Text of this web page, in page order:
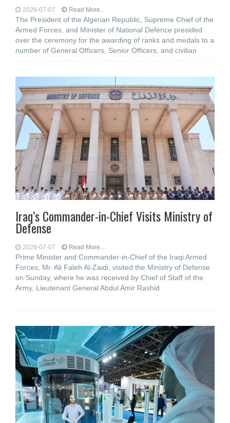
2026-07-07 Read More...
The President of the Algerian Republic, Supreme Chief of the
Armed Forces, and Minister of National Defence presided
over the ceremony for the awarding of ranks and medals to a
number of General Officers, Senior Officers, and civilian
Iraq’s Commander-in-Chief Visits Ministry of
Defense
2026-07-07 Read More...
Prime Minister and Commander-in-Chief of the Iraqi Armed
Forces, Mr. Ali Faleh Al-Zaidi, visited the Ministry of Defense
on Sunday, where he was received by Chief of Staff of the
Army, Lieutenant General Abdul Amir Rashid